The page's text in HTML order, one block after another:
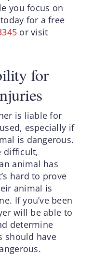
you focus on
for a free
or visit
for
is liable for
especially if
is dangerous.
difficult,
animal has
hard to prove
animal is
If you’ve been
will be able to
determine
should have